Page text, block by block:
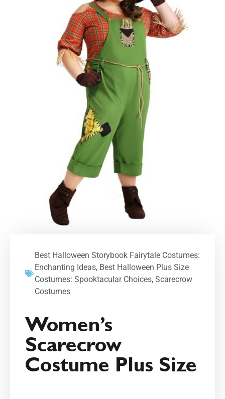
Best Halloween Storybook Fairytale Costumes:
Enchanting Ideas, Best Halloween Plus Size
Costumes: Spooktacular Choices, Scarecrow
Costumes
Women’s
Scarecrow
Costume Plus Size